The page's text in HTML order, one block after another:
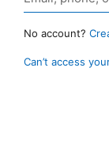
No account?
Can’t access